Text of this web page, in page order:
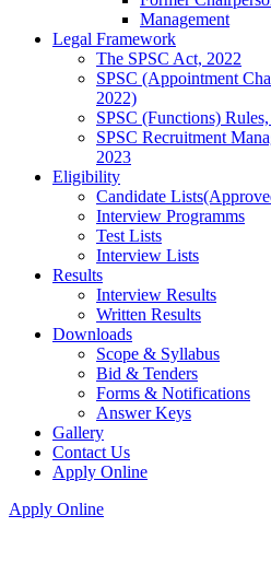
Management
Legal Framework
The SPSC Act, 2022
SPSC (Appointment
2022)
SPSC (Functions)
SPSC Recruitment
2023
Eligibility
Candidate
Interview Programms
Test Lists
Interview Lists
Results
Interview Results
Written Results
Downloads
Scope & Syllabus
Bid & Tenders
Forms & Notifications
Answer Keys
Gallery
Contact Us
Apply Online
Apply Online